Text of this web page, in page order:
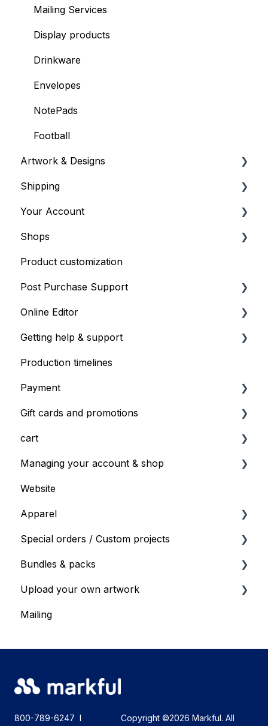
Mailing Services
Display products
Drinkware
Envelopes
NotePads
Football
Artwork & Designs
General Artwork Information
Providing artwork files
Shipping
General Shipping Information
Order Shipping Options
Your Account
Profiles
Managing your account and shop
Shops
General Shop Info
Shop Onboarding
Product customization
Post Purchase Support
Order issues
Online Editor
Editor Basics
Profiles
Getting help & support
Contacting Support
Production timelines
Payment
Information on payment
Duplicate charge
Gift cards and promotions
Gift cards
Gift cards or Voucher codes
cart
Save For Later
Managing your account & shop
General shop info
Products & Specs
Website
Apparel
Products and Specs
Bulk ordering
Special order requests
Special orders / Custom projects
Special orders
Bundles & packs
Bundles & Packs
Upload your own artwork
Upload your own artwork - recommendations
Mailing
800-789-6247 I Copyright ©2026 Markful. All